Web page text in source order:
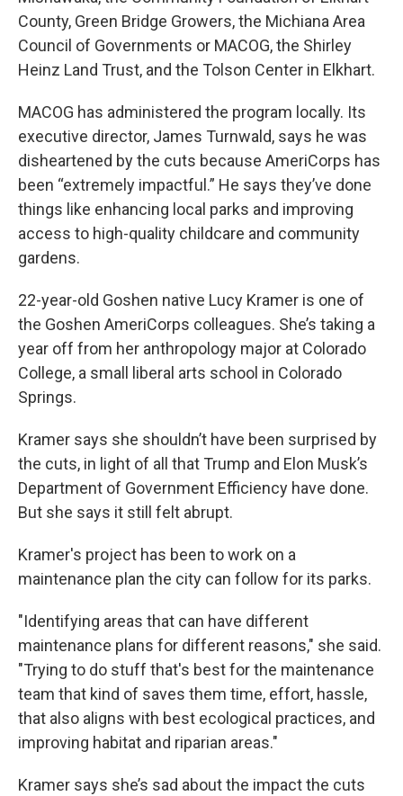
County, Green Bridge Growers, the Michiana Area
Council of Governments or MACOG, the Shirley
Heinz Land Trust, and the Tolson Center in Elkhart.
MACOG has administered the program locally. Its
executive director, James Turnwald, says he was
disheartened by the cuts because AmeriCorps has
been “extremely impactful.” He says they’ve done
things like enhancing local parks and improving
access to high-quality childcare and community
gardens.
22-year-old Goshen native Lucy Kramer is one of
the Goshen AmeriCorps colleagues. She’s taking a
year off from her anthropology major at Colorado
College, a small liberal arts school in Colorado
Springs.
Kramer says she shouldn’t have been surprised by
the cuts, in light of all that Trump and Elon Musk’s
Department of Government Efficiency have done.
But she says it still felt abrupt.
Kramer's project has been to work on a
maintenance plan the city can follow for its parks.
"Identifying areas that can have different
maintenance plans for different reasons," she said.
"Trying to do stuff that's best for the maintenance
team that kind of saves them time, effort, hassle,
that also aligns with best ecological practices, and
improving habitat and riparian areas."
Kramer says she’s sad about the impact the cuts